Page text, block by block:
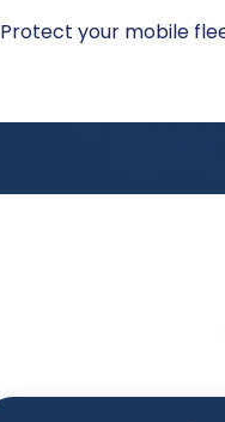
Protect your mobile